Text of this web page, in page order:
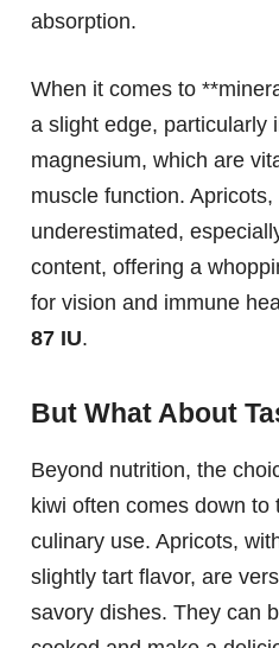
absorption.
When it comes to
a slight edge, particularly
magnesium, which are
muscle function.
underestimated,
content, offering a
for vision and immune
87 IU.
But What About
Beyond nutrition, the
kiwi often comes down to
culinary use. Apricots,
slightly tart flavor, are
savory dishes. They can